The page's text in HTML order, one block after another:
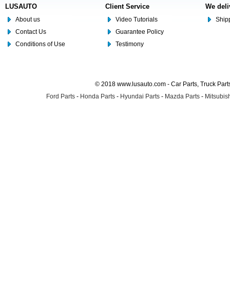
LUSAUTO
About us
Contact Us
Conditions of Use
Client Service
Video Tutorials
Guarantee Policy
Testimony
We
© 2018 www.lusauto.com - Car Parts, Truck
Ford Parts - Honda Parts - Hyundai Parts - Mazda Parts -